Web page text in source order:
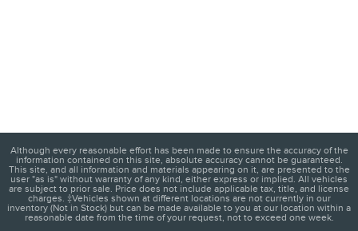
Although every reasonable effort has been made to ensure the accuracy of the
information contained on this site, absolute accuracy cannot be guaranteed.
This site, and all information and materials appearing on it, are presented to the
user "as is" without warranty of any kind, either express or implied. All vehicles
are subject to prior sale. Price does not include applicable tax, title, and license
charges. ‡Vehicles shown at different locations are not currently in our
inventory (Not in Stock) but can be made available to you at our location within a
reasonable date from the time of your request, not to exceed one week.